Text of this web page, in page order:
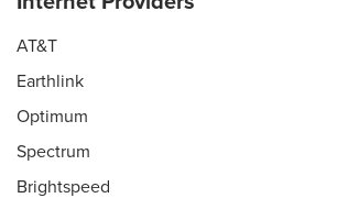
AT&T
Earthlink
Optimum
Spectrum
Brightspeed